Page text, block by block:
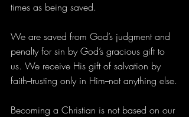
times as being saved.
We are saved from God’s judgment and
penalty for sin by God’s gracious gift to
us. We receive His gift of salvation by
faith--trusting only in Him--not anything else.
Becoming a Christian is not based on our